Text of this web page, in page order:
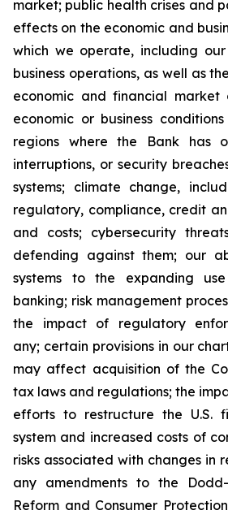
market; public health crises and
effects on the economic and
which we operate, including
business operations, as well as
economic and financial market
economic or business
regions where the Bank has
interruptions, or security
systems; climate change,
regulatory, compliance, credit
and costs; cybersecurity
defending against them; our
systems to the expanding
banking; risk management
the impact of regulatory
any; certain provisions in our
may affect acquisition of the
tax laws and regulations; the
efforts to restructure the U.S.
system and increased costs of
risks associated with changes in
any amendments to the
Reform and Consumer